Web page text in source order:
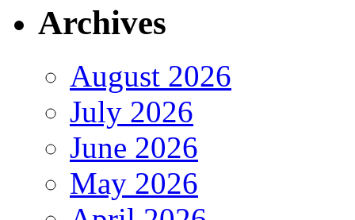
Archives
August 2026
July 2026
June 2026
May 2026